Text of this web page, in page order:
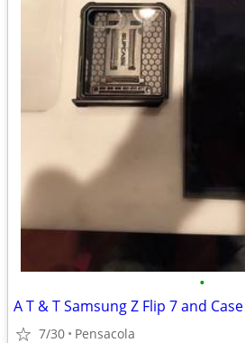
•
A T & T Samsung Z Flip 7 and Case
7/30 Pensacola